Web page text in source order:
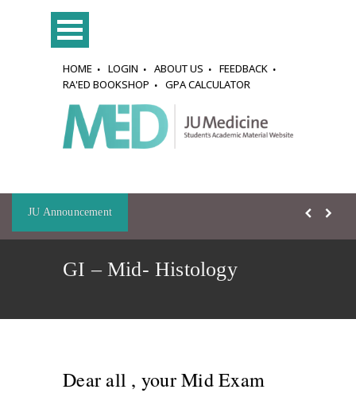
HOME LOGIN ABOUT US
FEEDBACK
RA'ED BOOKSHOP
GPA CALCULATOR
JU Announcement
GI – Mid- Histology
Dear all , your Mid Exam